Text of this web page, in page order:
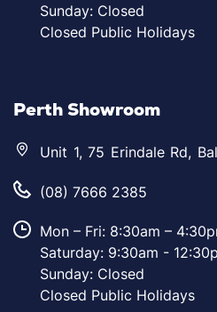
Sunday: Closed
Closed Public Holidays
Perth Showroom
Unit 1, 75 Erindale Rd,
(08) 7666 2385
Mon – Fri: 8:30am –
Saturday: 9:30am -
Sunday: Closed
Closed Public Holidays